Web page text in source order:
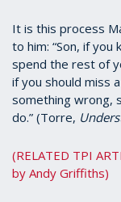
It is this process
to him: “Son, if
spend the rest of
if you should miss
something wrong,
do.” (Torre,
(RELATED TPI
by Andy Griffiths)